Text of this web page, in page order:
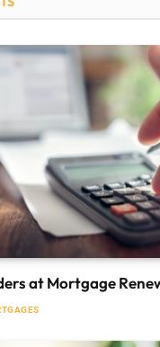
at Mortgage